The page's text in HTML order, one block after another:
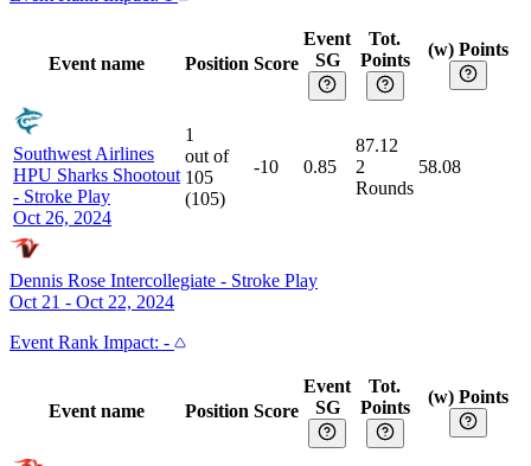
Event name Position Score
Event
SG
Tot.
Points
(w) Points
Southwest Airlines
HPU Sharks Shootout
- Stroke Play
Oct 26, 2024
1
out of
105
(105)
-10 0.85
87.12
2
Rounds
58.08
Dennis Rose Intercollegiate - Stroke Play
Oct 21 - Oct 22, 2024
Event Rank Impact: -
Event name Position Score
Event
SG
Tot.
Points
(w) Points